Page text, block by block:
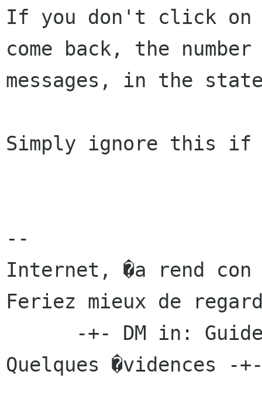
If you don't click on
come back, the
messages, in the
Simply ignore this if
--
Internet, �a rend con
Feriez mieux de
Quelques �vidences -